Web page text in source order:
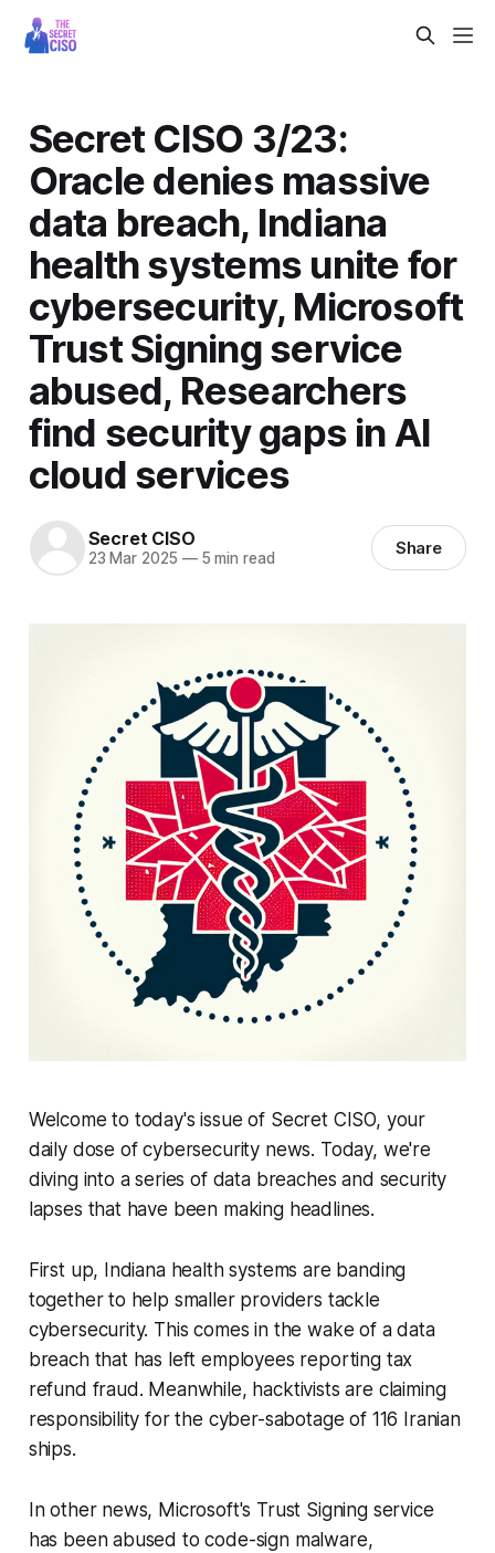
Secret CISO 3/23:
Oracle denies massive
data breach, Indiana
health systems unite for
cybersecurity, Microsoft
Trust Signing service
abused, Researchers
find security gaps in AI
cloud services
Secret CISO
23 Mar 2025 —5 min read Share
Welcome to today's issue of Secret CISO, your
daily dose of cybersecurity news. Today, we're
diving into a series of data breaches and security
lapses that have been making headlines.
First up, Indiana health systems are banding
together to help smaller providers tackle
cybersecurity. This comes in the wake of a data
breach that has left employees reporting tax
refund fraud. Meanwhile, hacktivists are claiming
responsibility for the cyber-sabotage of 116 Iranian
ships.
In other news, Microsoft's Trust Signing service
has been abused to code-sign malware,